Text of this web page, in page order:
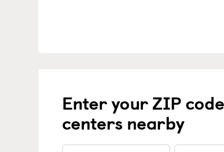
Enter your ZIP
centers nearby